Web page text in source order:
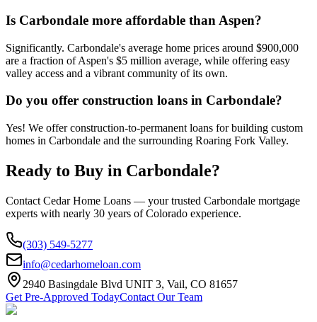
Is Carbondale more affordable than Aspen?
Significantly. Carbondale's average home prices around $900,000
are a fraction of Aspen's $5 million average, while offering easy
valley access and a vibrant community of its own.
Do you offer construction loans in Carbondale?
Yes! We offer construction-to-permanent loans for building custom
homes in Carbondale and the surrounding Roaring Fork Valley.
Ready to Buy in Carbondale?
Contact Cedar Home Loans — your trusted Carbondale mortgage
experts with nearly 30 years of Colorado experience.
(303) 549-5277
info@cedarhomeloan.com
2940 Basingdale Blvd UNIT 3, Vail, CO 81657
Get Pre-Approved TodayContact Our Team